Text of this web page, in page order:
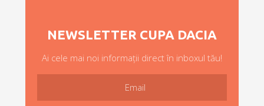
NEWSLETTER CUPA DACIA
Ai cele mai noi informații direct în inboxul tău!